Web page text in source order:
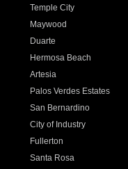
Temple City
Maywood
Duarte
Hermosa Beach
Artesia
Palos Verdes Estates
San Bernardino
City of Industry
Fullerton
Santa Rosa